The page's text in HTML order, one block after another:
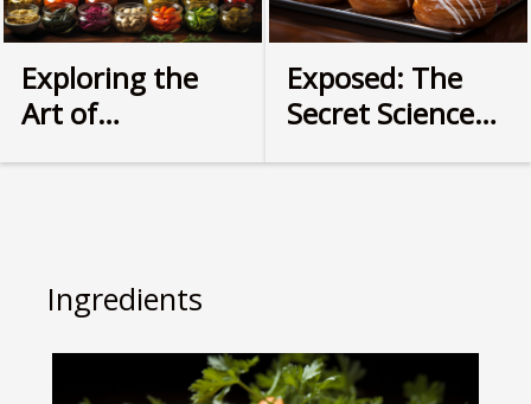
Exploring the
Art of
Exposed: The
Secret Science
Ingredients